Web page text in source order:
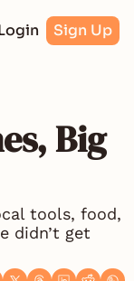
Sign Up
Big
tools, food,
didn’t get